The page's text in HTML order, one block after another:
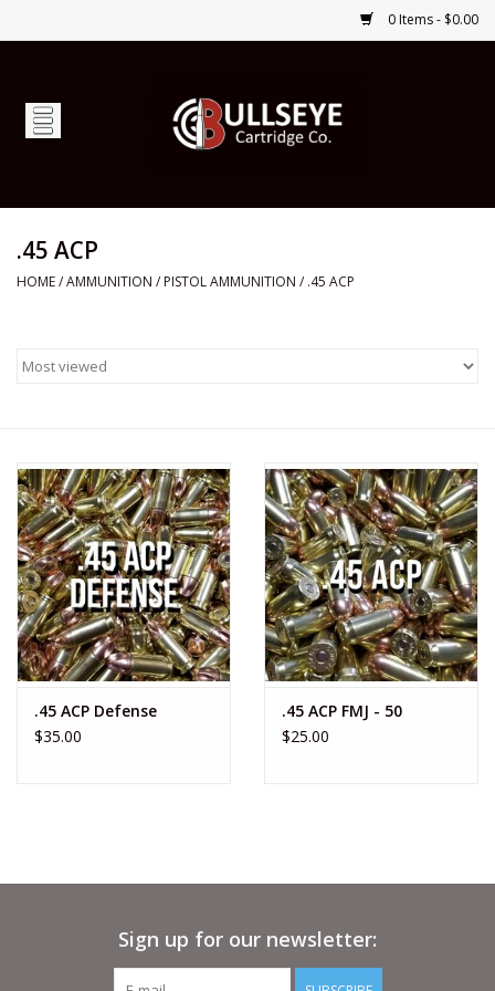
0 Items - $0.00
Home
Optics
Shop Services
Brands
.45 ACP
HOME/AMMUNITION / PISTOL AMMUNITION / .45 ACP
.45 ACP Defense
$35.00
.45 ACP FMJ - 50
$25.00
Sign up for our newsletter: